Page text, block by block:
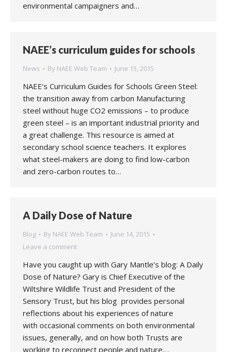
environmental campaigners and…
NAEE’s curriculum guides for schools
News By NAEE Web Team June 15, 2015
NAEE’s Curriculum Guides for Schools Green Steel:
the transition away from carbon Manufacturing
steel without huge CO2 emissions – to produce
green steel – is an important industrial priority and
a great challenge. This resource is aimed at
secondary school science teachers. It explores
what steel-makers are doing to find low-carbon
and zero-carbon routes to…
A Daily Dose of Nature
Blog By NAEE Web Team
June 14, 2015
Leave a comment
Have you caught up with Gary Mantle’s blog: A Daily
Dose of Nature? Gary is Chief Executive of the
Wiltshire Wildlife Trust and President of the
Sensory Trust, but his blog provides personal
reflections about his experiences of nature
with occasional comments on both environmental
issues, generally, and on how both Trusts are
working to reconnect people and nature.…